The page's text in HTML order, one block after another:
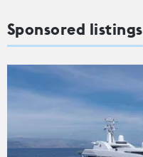
Sponsored listings